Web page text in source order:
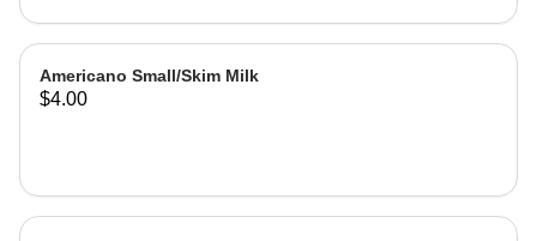
Americano Small/Skim Milk
$4.00